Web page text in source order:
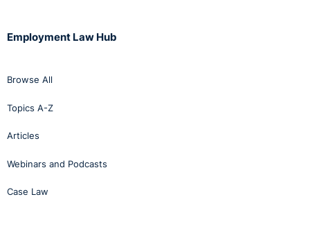
Employment Law Hub
Browse All
Topics A-Z
Articles
Webinars and Podcasts
Case Law